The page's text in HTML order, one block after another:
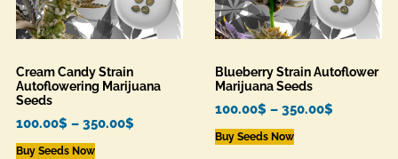
Cream Candy Strain
Autoflowering Marijuana
Seeds
100.00$ – 350.00$
Buy Seeds Now
Blueberry Strain Autoflower
Marijuana Seeds
100.00$ – 350.00$
Buy Seeds Now